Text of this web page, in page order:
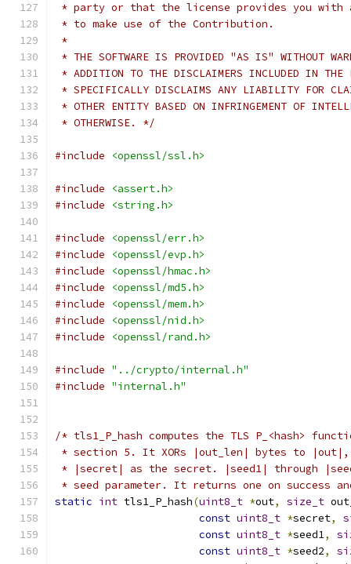
* party or that the license provides you with
* to make use of the Contribution.
*
* THE SOFTWARE IS PROVIDED "AS IS" WITHOUT
* ADDITION TO THE DISCLAIMERS INCLUDED IN THE
* SPECIFICALLY DISCLAIMS ANY LIABILITY FOR
* OTHER ENTITY BASED ON INFRINGEMENT OF
* OTHERWISE. */
#include <openssl/ssl.h>
#include
<assert.h>
#include
<string.h>
#include
<openssl/err.h>
#include
<openssl/evp.h>
#include
<openssl/hmac.h>
#include
<openssl/md5.h>
#include
<openssl/mem.h>
#include
<openssl/nid.h>
#include
<openssl/rand.h>
#include "../crypto/internal.h"
#include "internal.h"
/* tls1_P_hash computes the TLS P_<hash>
* section 5. It XORs |out_len| bytes to |out|,
* |secret| as the secret. |seed1| through
* seed parameter. It returns one on success
static int tls1_P_hash(uint8_t *out, size_t
const uint8_t *secret,
const uint8_t *seed1,
const uint8_t *seed2,